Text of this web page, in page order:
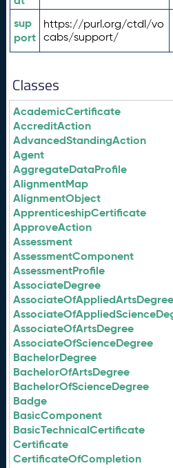
sup
port
https://purl.org/ctdl/vo
cabs/support/
Classes
AcademicCertificate
AccreditAction
AdvancedStandingAction
Agent
AggregateDataProfile
AlignmentMap
AlignmentObject
ApprenticeshipCertificate
ApproveAction
Assessment
AssessmentComponent
AssessmentProfile
AssociateDegree
AssociateOfAppliedArtsDegree
AssociateOfArtsDegree
AssociateOfScienceDegree
BachelorDegree
BachelorOfArtsDegree
BachelorOfScienceDegree
Badge
BasicComponent
BasicTechnicalCertificate
Certificate
CertificateOfCompletion